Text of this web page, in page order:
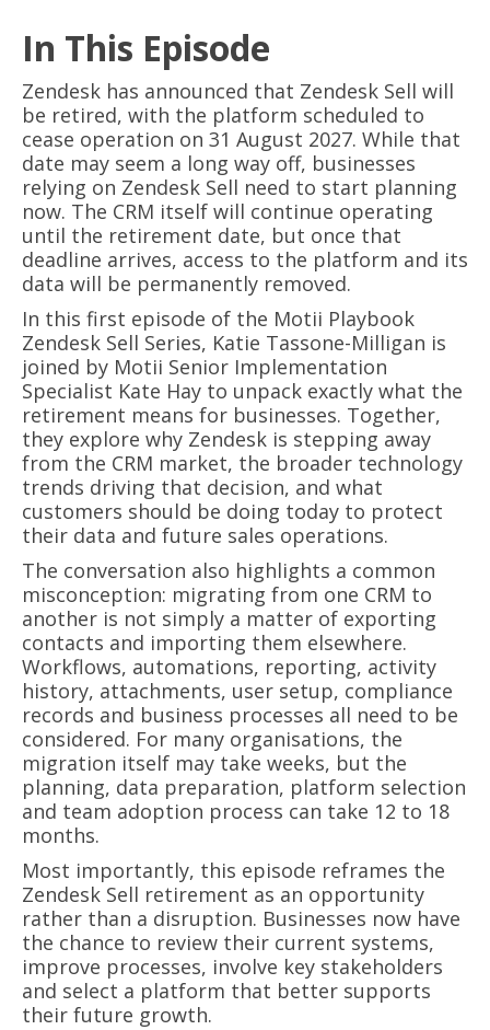
In This Episode
Zendesk has announced that Zendesk Sell will
be retired, with the platform scheduled to
cease operation on 31 August 2027. While that
date may seem a long way off, businesses
relying on Zendesk Sell need to start planning
now. The CRM itself will continue operating
until the retirement date, but once that
deadline arrives, access to the platform and its
data will be permanently removed.
In this first episode of the Motii Playbook
Zendesk Sell Series, Katie Tassone-Milligan is
joined by Motii Senior Implementation
Specialist Kate Hay to unpack exactly what the
retirement means for businesses. Together,
they explore why Zendesk is stepping away
from the CRM market, the broader technology
trends driving that decision, and what
customers should be doing today to protect
their data and future sales operations.
The conversation also highlights a common
misconception: migrating from one CRM to
another is not simply a matter of exporting
contacts and importing them elsewhere.
Workflows, automations, reporting, activity
history, attachments, user setup, compliance
records and business processes all need to be
considered. For many organisations, the
migration itself may take weeks, but the
planning, data preparation, platform selection
and team adoption process can take 12 to 18
months.
Most importantly, this episode reframes the
Zendesk Sell retirement as an opportunity
rather than a disruption. Businesses now have
the chance to review their current systems,
improve processes, involve key stakeholders
and select a platform that better supports
their future growth.